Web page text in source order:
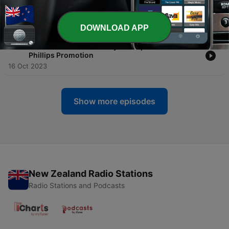
123 - GSMC Classics: The Navy Lark Episode 122: Mr.
Phillips Promotion
19 Oct 2023
122 - GSMC Classics: The Navy Lark Episode 121: Mr.
Phillips Promotion
16 Oct 2023
Show more episodes
New Zealand Radio Stations
Radio Stations and Podcasts
DOWNLOAD APP